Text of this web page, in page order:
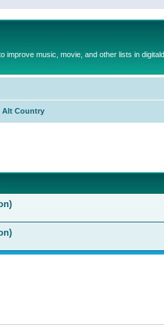
music, movie, and other lists in
Alt Country